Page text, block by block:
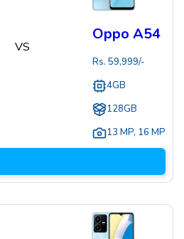
VS
Oppo A54
Rs. 59,999/-
4GB
128GB
13 MP, 16 MP